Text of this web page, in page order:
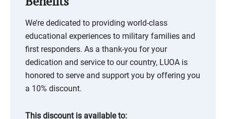
We’re dedicated to providing world-class
educational experiences to military families and
first responders. As a thank-you for your
dedication and service to our country, LUOA is
honored to serve and support you by offering you
a 10% discount.
This discount is available to: